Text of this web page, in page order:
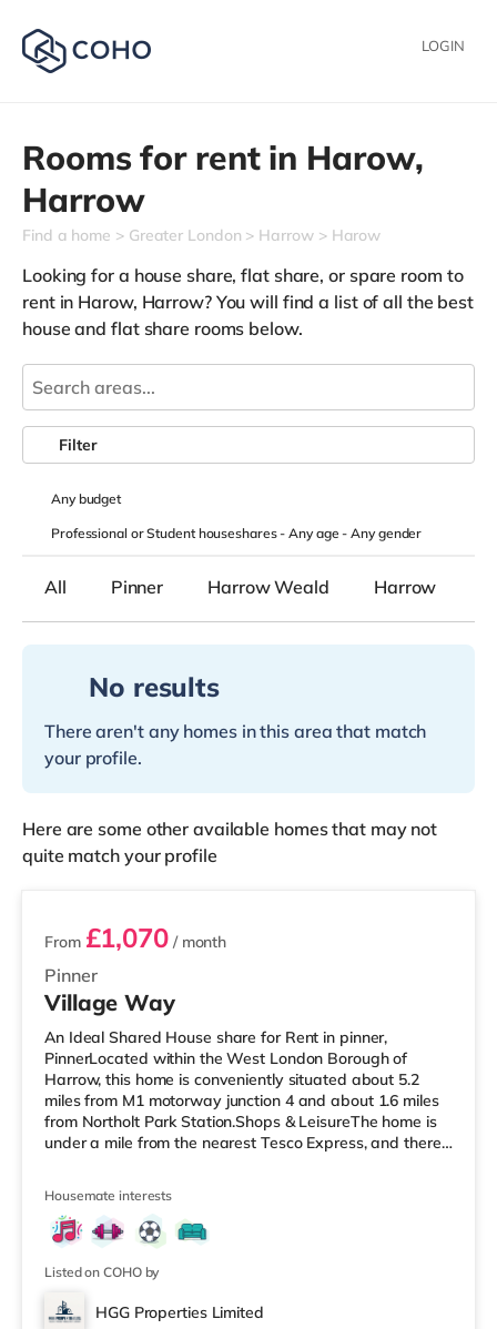
LOGIN
Rooms for rent in Harow,
Harrow
Find a home Greater London Harrow Harow
Looking for a house share, flat share, or spare room to
rent in Harow, Harrow? You will find a list of all the best
house and flat share rooms below.
Anybudget
Professional or Student houseshares -Any age-Any gender
Filter
All Pinner Harrow Weald Harrow
No results
There aren't any homes in this area that match
your profile.
Here are some other available homes that may not
quite match your profile
3 rooms available
Pinner
From £1,070/ month
Village Way
An Ideal Shared House share for Rent in pinner,
PinnerLocated within the West London Borough of
Harrow, this home is conveniently situated about 5.2
miles from M1 motorway junction 4 and about 1.6 miles
from Northolt Park Station.Shops & LeisureThe home is
under a mile from the nearest Tesco Express, and there
easy reach. If you enjoy visiting the cinema, there is a
Cineworld cinema 1.5 miles from the home in South
Ruislip. There is also a Vue cinema 1.8 miles from the
home in Harrow. TransportRay
Housemate interests
Listed on COHO by
HGG Properties Limited